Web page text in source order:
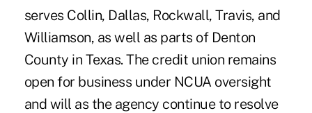
serves Collin, Dallas, Rockwall, Travis, and
Williamson, as well as parts of Denton
County in Texas. The credit union remains
open for business under NCUA oversight
and will as the agency continue to resolve